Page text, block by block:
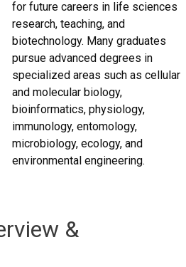
for future careers in life sciences
research, teaching, and
biotechnology. Many graduates
pursue advanced degrees in
specialized areas such as cellular
and molecular biology,
bioinformatics, physiology,
immunology, entomology,
microbiology, ecology, and
environmental engineering.
&